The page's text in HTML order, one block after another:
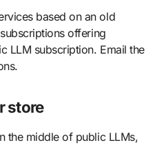
based on an old
offering
LLM subscription. Email the
store
the middle of public LLMs,